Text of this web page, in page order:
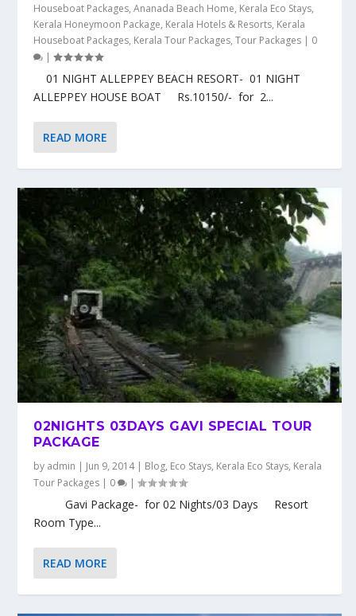
Houseboat Packages,Ananada Beach Home, Kerala Eco Stays,
Kerala Honeymoon Package, Kerala Hotels & Resorts, Kerala
Houseboat Packages, Kerala Tour Packages,Tour Packages | 0
|
01 NIGHT ALLEPPEY BEACH RESORT- 01 NIGHT
ALLEPPEY HOUSE BOAT Rs.10150/- for 2...
READ MORE
02NIGHTS 03DAYS GAVI SPECIAL TOUR
PACKAGE
by admin Jun 9, 2014| Blog, Eco Stays, Kerala Eco Stays, Kerala
Tour Packages
0 |
Gavi Package- for 02 Nights/03 Days Resort
Room Type...
READ MORE